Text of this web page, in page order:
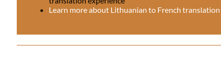
Learn more about Lithuanian to French translation